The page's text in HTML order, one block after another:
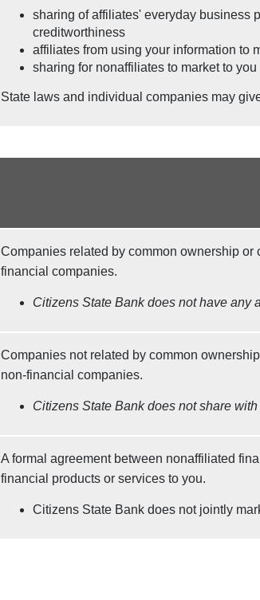
sharing of affiliates' everyday business
creditworthiness
affiliates from using your information to
sharing for nonaffiliates to market to you
State laws and individual companies may
Companies related by common ownership
financial companies.
Citizens State Bank does not have any
Companies not related by common
non-financial companies.
Citizens State Bank does not share
A formal agreement between nonaffiliated
financial products or services to you.
Citizens State Bank does not jointly